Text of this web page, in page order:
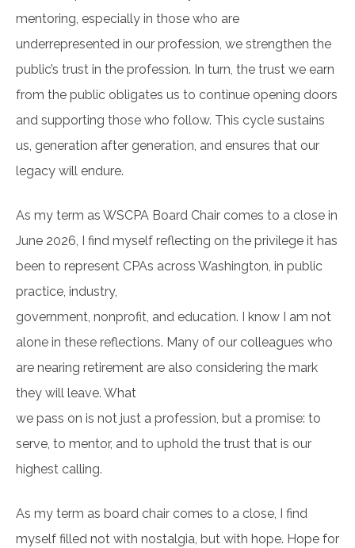
mentoring, especially in those who are
underrepresented in our profession, we strengthen the
public’s trust in the profession. In turn, the trust we earn
from the public obligates us to continue opening doors
and supporting those who follow. This cycle sustains
us, generation after generation, and ensures that our
legacy will endure.
As my term as WSCPA Board Chair comes to a close in
June 2026, I find myself reflecting on the privilege it has
been to represent CPAs across Washington, in public
practice, industry,
government, nonprofit, and education. I know I am not
alone in these reflections. Many of our colleagues who
are nearing retirement are also considering the mark
they will leave. What
we pass on is not just a profession, but a promise: to
serve, to mentor, and to uphold the trust that is our
highest calling.
As my term as board chair comes to a close, I find
myself filled not with nostalgia, but with hope. Hope for